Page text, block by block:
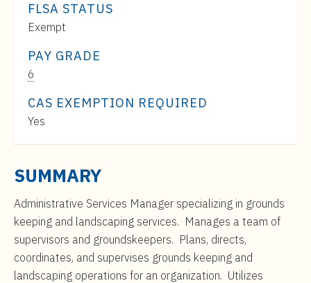
FLSA STATUS
Exempt
PAY GRADE
6
$53,000
to
$86,000
CAS EXEMPTION REQUIRED
Yes
SUMMARY
Administrative Services Manager specializing in grounds
keeping and landscaping services. Manages a team of
supervisors and groundskeepers. Plans, directs,
coordinates, and supervises grounds keeping and
landscaping operations for an organization. Utilizes